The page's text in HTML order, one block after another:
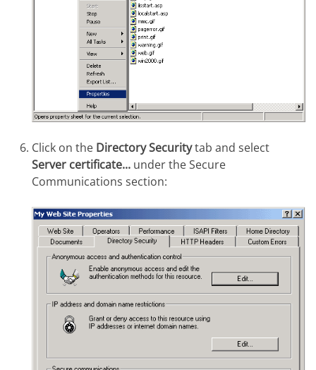
Click on the Directory Securitytab and select
Server certificate... under the Secure
Communications section: